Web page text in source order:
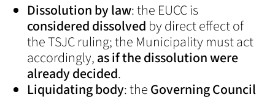
Dissolution by law: the EUCC is
considered dissolved by direct effect of
the TSJC ruling; the Municipality must act
accordingly,as if the dissolution were
already decided.
Liquidating body: theGoverning Council